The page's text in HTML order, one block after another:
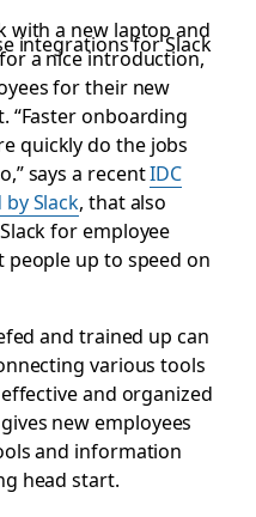
integrations for Slack
with a new laptop and
a nice introduction,
for their new
“Faster onboarding
quickly do the jobs
says a recentIDC
Slack, that also
for employee
up to speed on
and trained up can
various tools
and organized
new employees
and information
head start.